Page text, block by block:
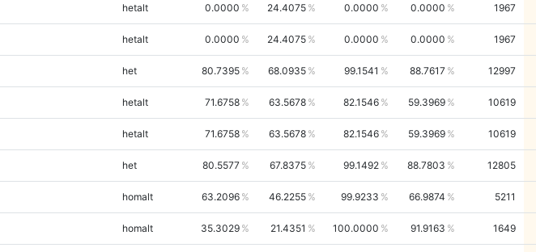
hetalt 0.0000 24.4075 0.0000 0.0000 1967
hetalt 0.0000 24.4075 0.0000 0.0000 1967
het 80.7395 68.0935 99.1541 88.7617 12997
hetalt 71.6758 63.5678 82.1546 59.3969 10619
hetalt 71.6758 63.5678 82.1546 59.3969 10619
het 80.5577 67.8375 99.1492 88.7803 12805
homalt 63.2096 46.2255 99.9233 66.9874 5211
homalt 35.3029 21.4351 100.0000 91.9163 1649